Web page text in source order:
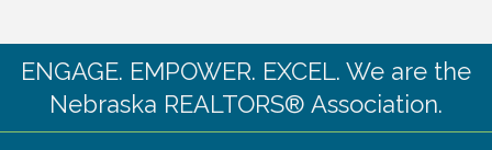
ENGAGE. EMPOWER. EXCEL. We are the
Nebraska REALTORS® Association.